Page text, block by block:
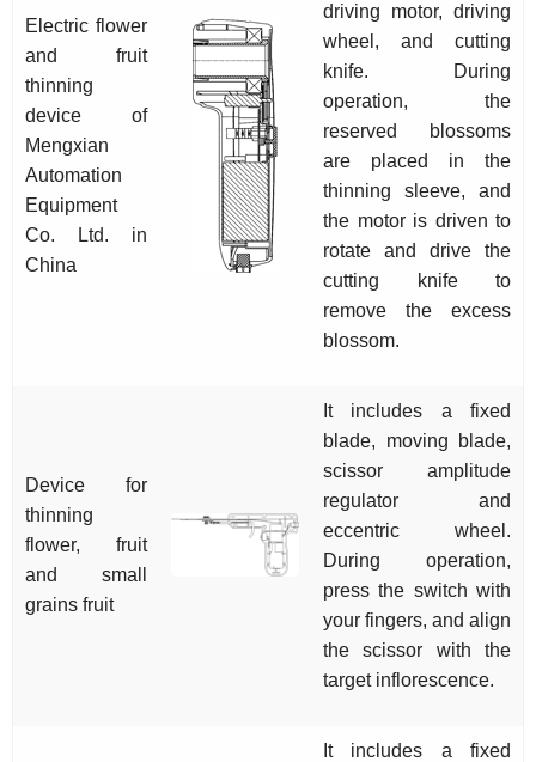
Electric flower
and fruit
thinning
device of
Mengxian
Automation
Equipment
Co. Ltd. in
China
driving motor, driving
wheel, and cutting
knife. During
operation, the
reserved blossoms
are placed in the
thinning sleeve, and
the motor is driven to
rotate and drive the
cutting knife to
remove the excess
blossom.
Device for
thinning
flower, fruit
and small
grains fruit
It includes a fixed
blade, moving blade,
scissor amplitude
regulator and
eccentric wheel.
During operation,
press the switch with
your fingers, and align
the scissor with the
target inflorescence.
It includes a fixed